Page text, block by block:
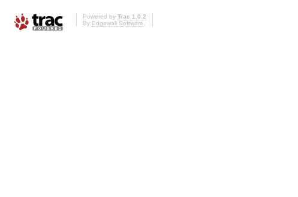
Powered by Trac 1.0.2
By Edgewall Software.